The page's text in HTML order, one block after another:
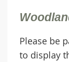
Please be
to display